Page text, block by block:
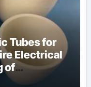
Tubes for
Electrical
of